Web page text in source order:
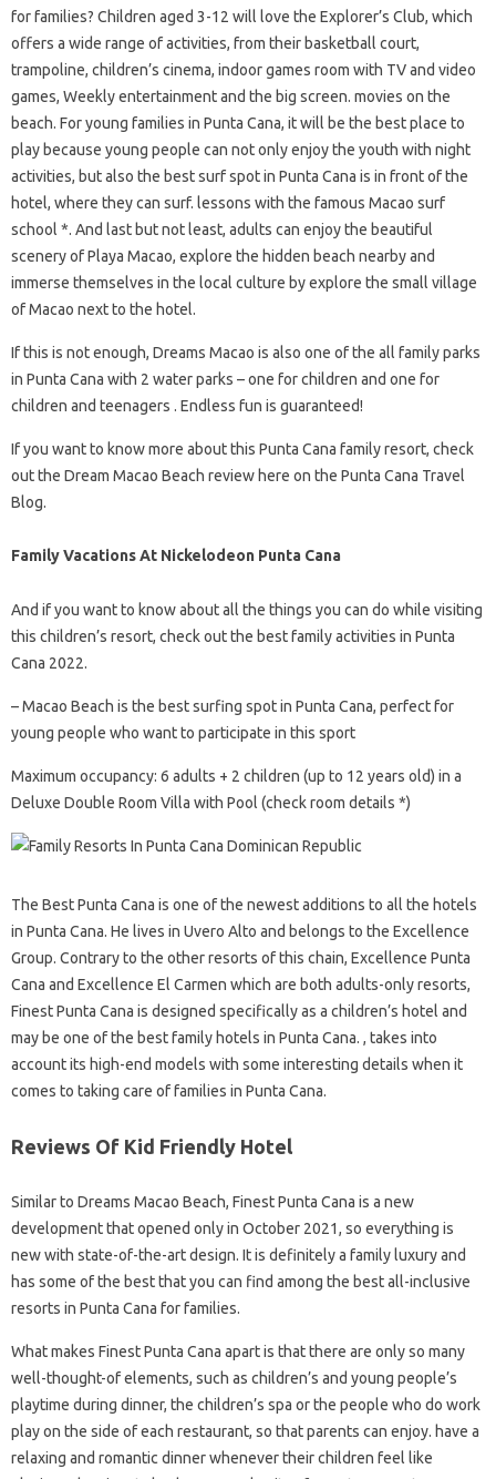
for families? Children aged 3-12 will love the Explorer’s Club, which
offers a wide range of activities, from their basketball court,
trampoline, children’s cinema, indoor games room with TV and video
games, Weekly entertainment and the big screen. movies on the
beach. For young families in Punta Cana, it will be the best place to
play because young people can not only enjoy the youth with night
activities, but also the best surf spot in Punta Cana is in front of the
hotel, where they can surf. lessons with the famous Macao surf
school *. And last but not least, adults can enjoy the beautiful
scenery of Playa Macao, explore the hidden beach nearby and
immerse themselves in the local culture by explore the small village
of Macao next to the hotel.
If this is not enough, Dreams Macao is also one of the all family parks
in Punta Cana with 2 water parks – one for children and one for
children and teenagers . Endless fun is guaranteed!
If you want to know more about this Punta Cana family resort, check
out the Dream Macao Beach review here on the Punta Cana Travel
Blog.
Family Vacations At Nickelodeon Punta Cana
And if you want to know about all the things you can do while visiting
this children’s resort, check out the best family activities in Punta
Cana 2022.
– Macao Beach is the best surfing spot in Punta Cana, perfect for
young people who want to participate in this sport
Maximum occupancy: 6 adults + 2 children (up to 12 years old) in a
Deluxe Double Room Villa with Pool (check room details *)
The Best Punta Cana is one of the newest additions to all the hotels
in Punta Cana. He lives in Uvero Alto and belongs to the Excellence
Group. Contrary to the other resorts of this chain, Excellence Punta
Cana and Excellence El Carmen which are both adults-only resorts,
Finest Punta Cana is designed specifically as a children’s hotel and
may be one of the best family hotels in Punta Cana. , takes into
account its high-end models with some interesting details when it
comes to taking care of families in Punta Cana.
Reviews Of Kid Friendly Hotel
Similar to Dreams Macao Beach, Finest Punta Cana is a new
development that opened only in October 2021, so everything is
new with state-of-the-art design. It is definitely a family luxury and
has some of the best that you can find among the best all-inclusive
resorts in Punta Cana for families.
What makes Finest Punta Cana apart is that there are only so many
well-thought-of elements, such as children’s and young people’s
playtime during dinner, the children’s spa or the people who do work
play on the side of each restaurant, so that parents can enjoy. have a
relaxing and romantic dinner whenever their children feel like